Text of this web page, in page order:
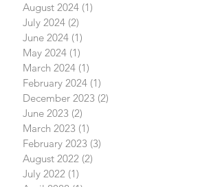
August 2024 (1)
July 2024 (2)
June 2024 (1)
May 2024 (1)
March 2024 (1)
February 2024 (1)
December 2023 (2)
June 2023 (2)
March 2023 (1)
February 2023 (3)
August 2022 (2)
July 2022 (1)